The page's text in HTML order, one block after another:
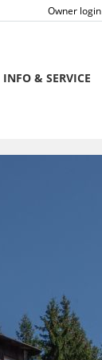
Owner login
INFO & SERVICE